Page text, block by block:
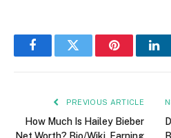
FacebookTwitter Pinterest
PREVIOUS ARTICLE
How Much Is Hailey Bieber